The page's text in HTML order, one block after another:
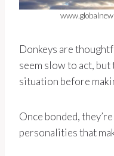
Donkeys are
seem slow to act, but
situation before
Once bonded,
personalities that